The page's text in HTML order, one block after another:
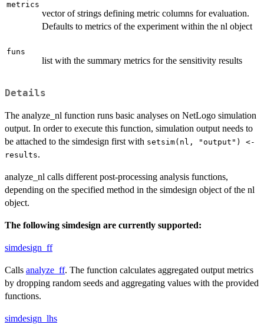
metrics
vector of strings defining metric columns for evaluation.
Defaults to metrics of the experiment within the nl object
funs
list with the summary metrics for the sensitivity results
Details
The analyze_nl function runs basic analyses on NetLogo simulation
output. In order to execute this function, simulation output needs to
be attached to the simdesign first with setsim(nl, "output") <-
results.
analyze_nl calls different post-processing analysis functions,
depending on the specified method in the simdesign object of the nl
object.
The following simdesign are currently supported:
simdesign_ff
Calls analyze_ff. The function calculates aggregated output metrics
by dropping random seeds and aggregating values with the provided
functions.
simdesign_lhs